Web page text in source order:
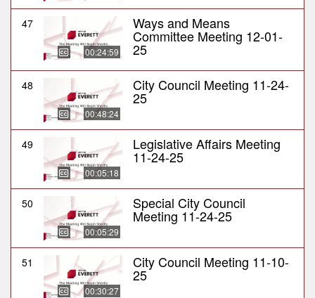
47
00:24:59
Ways and Means
Committee Meeting 12-01-
25
48
00:48:24
City Council Meeting 11-24-
25
49
00:05:18
Legislative Affairs Meeting
11-24-25
50
00:05:29
Special City Council
Meeting 11-24-25
51
00:30:27
City Council Meeting 11-10-
25